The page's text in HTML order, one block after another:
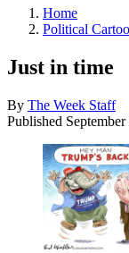
Home
Political
Just in time
By The Week Staff
Published